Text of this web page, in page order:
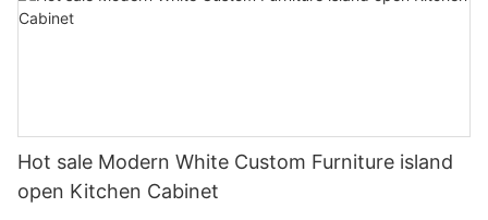
Hot sale Modern White Custom Furniture island
open Kitchen Cabinet